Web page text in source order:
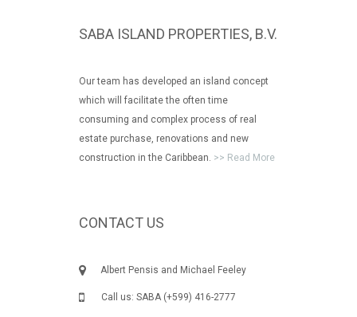
SABA ISLAND PROPERTIES, B.V.
Our team has developed an island concept
which will facilitate the often time
consuming and complex process of real
estate purchase, renovations and new
construction in the Caribbean. >> Read More
CONTACT US
Albert Pensis and Michael Feeley
Call us: SABA (+599) 416-2777